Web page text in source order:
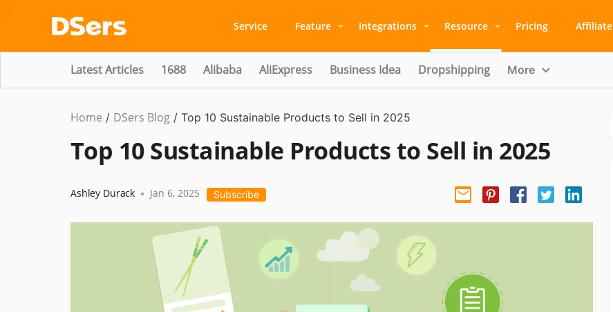
Service Feature Integrations Resource Pricing Affiliate
Latest Articles 1688 Alibaba AliExpress Business Idea Dropshipping More
Home / DSers Blog / Top 10 Sustainable Products to Sell in 2025
Top 10 Sustainable Products to Sell in 2025
Ashley Durack • Jan 6, 2025 Subscribe